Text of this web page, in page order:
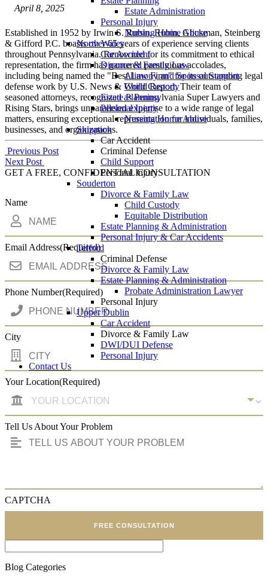
Estate Administration
Personal Injury
Nursing Home Abuse
North Wales
Car Accident
Divorce & Family Law
Alimony and Spousal Support
Child Custody
Estate Planning
Personal Injury
Nursing Home Abuse
Skippack
Car Accident
Criminal Defense
Child Support
Personal Injury
Souderton
Divorce & Family Law
Child Custody
Equitable Distribution
Estate Planning & Administration
Personal Injury & Car Accidents
Telford
Criminal Defense
Divorce & Family Law
Estate Planning & Administration
Probate Administration Lawyer
Personal Injury
Upper Dublin
Car Accident
Divorce & Family Law
DWI/DUI Defense
Personal Injury
Contact Us
April 8, 2025
Established in 1952 by Irwin S. Rubin, Rubin, Glickman, Steinberg
& Gifford P.C. boasts over 65 years of experience serving clients
throughout Pennsylvania. Renowned for its commitment to ethical
representation, the firm has garnered prestigious accolades,
including being named the "Best Law Firm" for its outstanding legal
defense work by U.S. News & World Report. Their team of
seasoned attorneys, recognized as Pennsylvania Super Lawyers and
Rising Stars, brings unparalleled expertise to a wide range of legal
matters, ensuring exceptional representation for individuals, families,
businesses, and organizations.
Post
navigation
Previous Post
Next Post
GET A FREE, CONFIDENTIAL CONSULTATION
Name
Email Address(Required)
Phone Number(Required)
City
Your Location(Required)
Tell Us About Your Problem
CAPTCHA
FREE CONSULTATION
Blog Categories